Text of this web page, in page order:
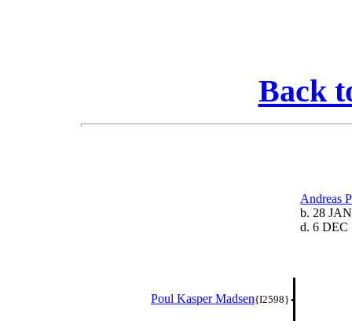
Back
Andreas
b. 28
d. 6 DEC
Poul Kasper Madsen{I2598}